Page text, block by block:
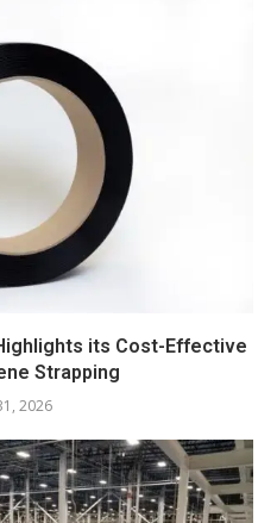
its Cost-Effective
Strapping
2026